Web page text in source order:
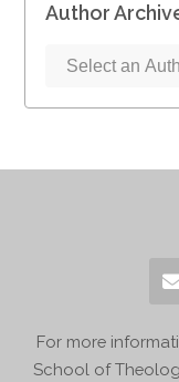
Author
For more
School of